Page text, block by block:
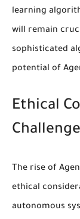
learning
will remain
sophisticated
potential of
Ethical
The rise of
ethical
autonomous